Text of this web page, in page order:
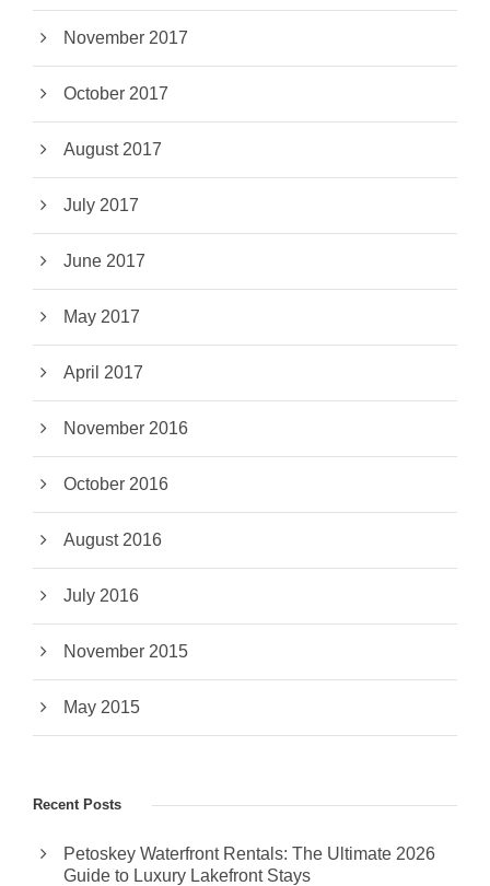
November 2017
October 2017
August 2017
July 2017
June 2017
May 2017
April 2017
November 2016
October 2016
August 2016
July 2016
November 2015
May 2015
Recent Posts
Petoskey Waterfront Rentals: The Ultimate 2026
Guide to Luxury Lakefront Stays